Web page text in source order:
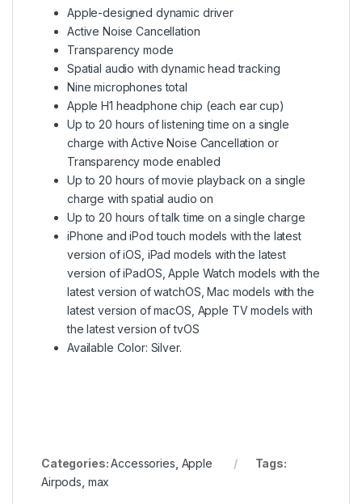
Apple-designed dynamic driver
Active Noise Cancellation
Transparency mode
Spatial audio with dynamic head tracking
Nine microphones total
Apple H1 headphone chip (each ear cup)
Up to 20 hours of listening time on a single
charge with Active Noise Cancellation or
Transparency mode enabled
Up to 20 hours of movie playback on a single
charge with spatial audio on
Up to 20 hours of talk time on a single charge
iPhone and iPod touch models with the latest
version of iOS, iPad models with the latest
version of iPadOS, Apple Watch models with the
latest version of watchOS, Mac models with the
latest version of macOS, Apple TV models with
the latest version of tvOS
Available Color: Silver.
Categories:Accessories Apple
Tags:
Airpods max